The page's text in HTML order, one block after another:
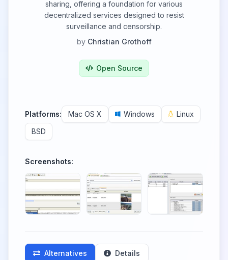
sharing, offering a foundation for various
decentralized services designed to resist
surveillance and censorship.
by Christian Grothoff
Open Source
Platforms: Mac OS X Windows
Linux
BSD
Screenshots:
Alternatives Details